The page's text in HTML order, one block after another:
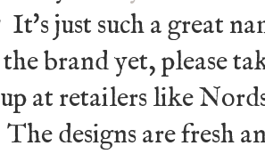
It's just such a great
brand yet, please
at retailers like
designs are fresh